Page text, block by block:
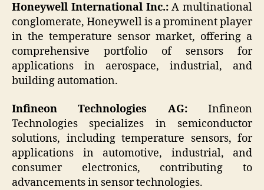
Honeywell International Inc.:A multinational
conglomerate, Honeywell is a prominent player
in the temperature sensor market, offering a
comprehensive portfolio of sensors for
applications in aerospace, industrial, and
building automation.
Infineon Technologies AG:Infineon
Technologies specializes in semiconductor
solutions, including temperature sensors, for
applications in automotive, industrial, and
consumer electronics, contributing to
advancements in sensor technologies.